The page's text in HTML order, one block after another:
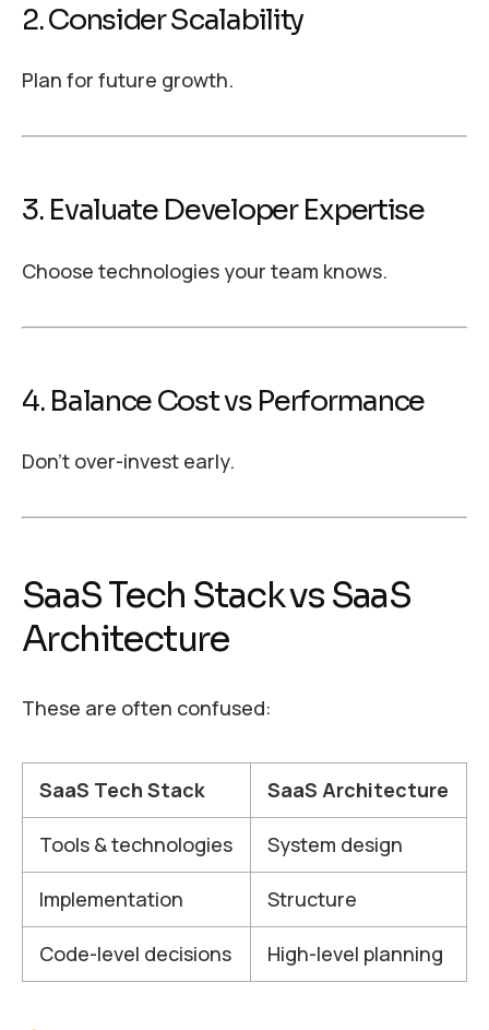
2. Consider Scalability
Plan for future growth.
3. Evaluate Developer Expertise
Choose technologies your team knows.
4. Balance Cost vs Performance
Don’t over-invest early.
SaaS Tech Stack vs SaaS
Architecture
These are often confused:
SaaS Tech Stack SaaS Architecture
Tools & technologies System design
Implementation Structure
Code-level decisions High-level planning